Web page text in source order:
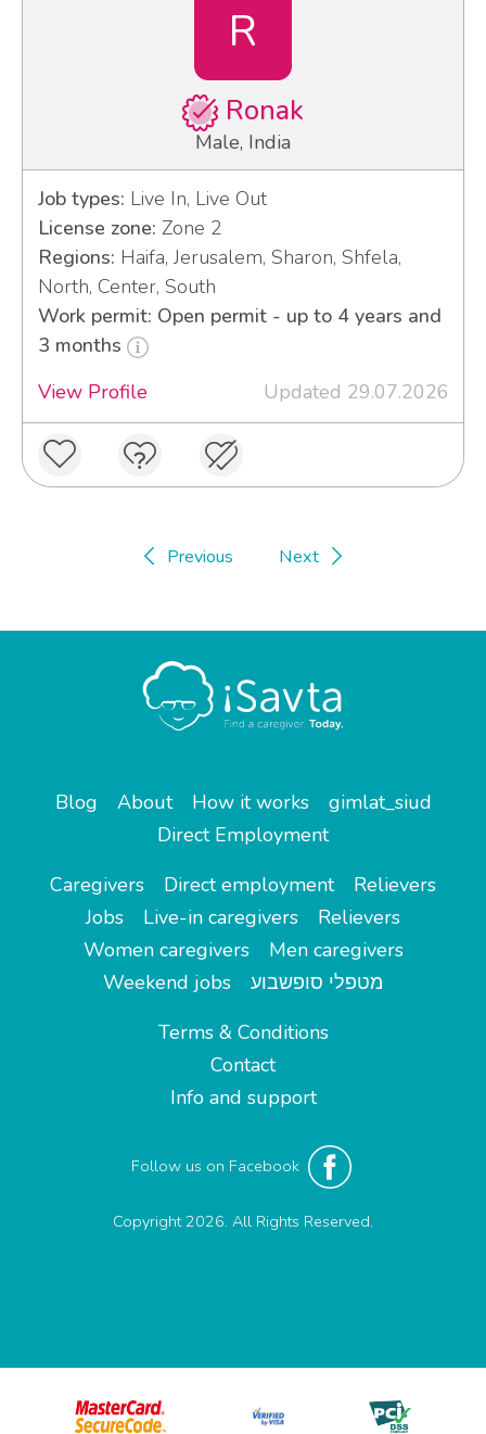
R
Ronak
Male, India
Job types: Live In, Live Out
License zone: Zone 2
Regions: Haifa, Jerusalem, Sharon, Shfela,
North, Center, South
Work permit: Open permit - up to 4 years and
3 months
View Profile
Updated 29.07.2026
Previous Next
Blog About How it works
gimlat_siud
Direct Employment
Caregivers
Direct employment
Relievers
Jobs
Live-in caregivers
Relievers
Women caregivers
Men caregivers
Weekend jobs
מטפלי סופשבוע
Terms & Conditions
Contact
Info and support
Follow us on Facebook
Copyright 2026. All Rights Reserved.